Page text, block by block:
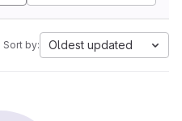
Sort by: Oldest updated